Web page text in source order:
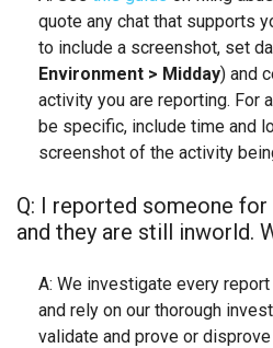
quote any chat that supports
to include a screenshot, set
Environment > Midday) and
activity you are reporting. For
be specific, include time and
screenshot of the activity
Q: I reported someone for
and they are still inworld.
A: We investigate every
and rely on our thorough
validate and prove or